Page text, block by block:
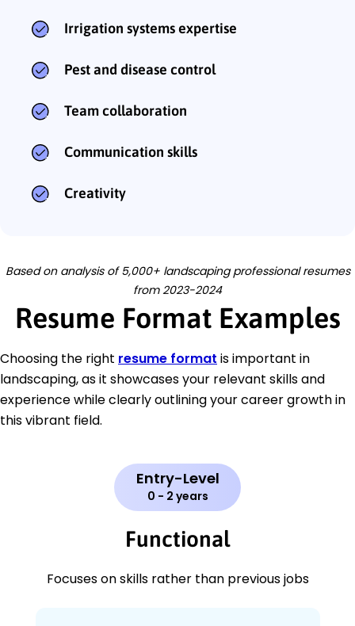
Irrigation systems expertise
Pest and disease control
Team collaboration
Communication skills
Creativity
Based on analysis of 5,000+ landscaping professional resumes
from 2023-2024
Resume Format Examples
Choosing the right resume format is important in
landscaping, as it showcases your relevant skills and
experience while clearly outlining your career growth in
this vibrant field.
Entry-Level
0 - 2 years
Functional
Focuses on skills rather than previous jobs